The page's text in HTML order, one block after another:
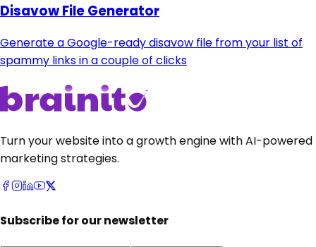
Disavow File Generator
Generate a Google-ready disavow file from your list of
spammy links in a couple of clicks
Turn your website into a growth engine with AI-powered
marketing strategies.
Subscribe for our newsletter